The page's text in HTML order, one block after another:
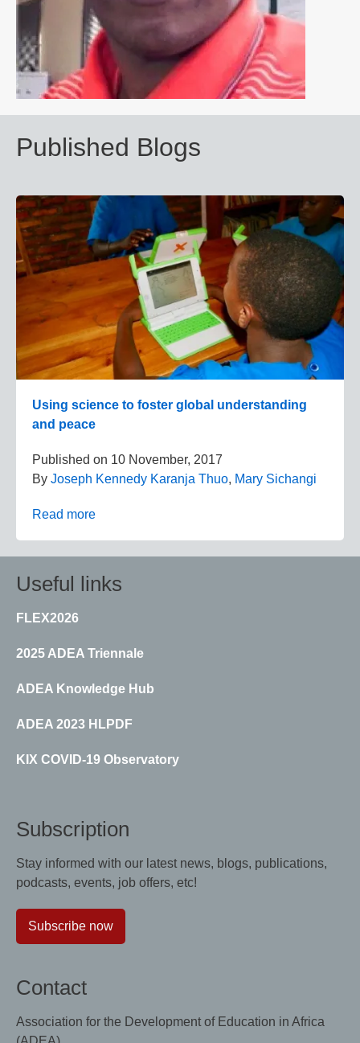
Published Blogs
Using science to foster global understanding
and peace
Published on 10 November, 2017
By Joseph Kennedy Karanja Thuo, Mary Sichangi
Read more
Useful links
FLEX2026
2025 ADEA Triennale
ADEA Knowledge Hub
ADEA 2023 HLPDF
KIX COVID-19 Observatory
Subscription
Stay informed with our latest news, blogs, publications,
podcasts, events, job offers, etc!
Subscribe now
Contact
Association for the Development of Education in Africa